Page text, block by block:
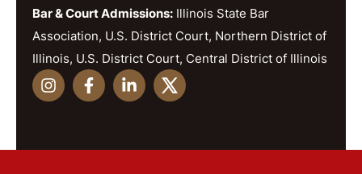
Bar & Court Admissions: Illinois State Bar
Association, U.S. District Court, Northern District of
Illinois, U.S. District Court, Central District of Illinois